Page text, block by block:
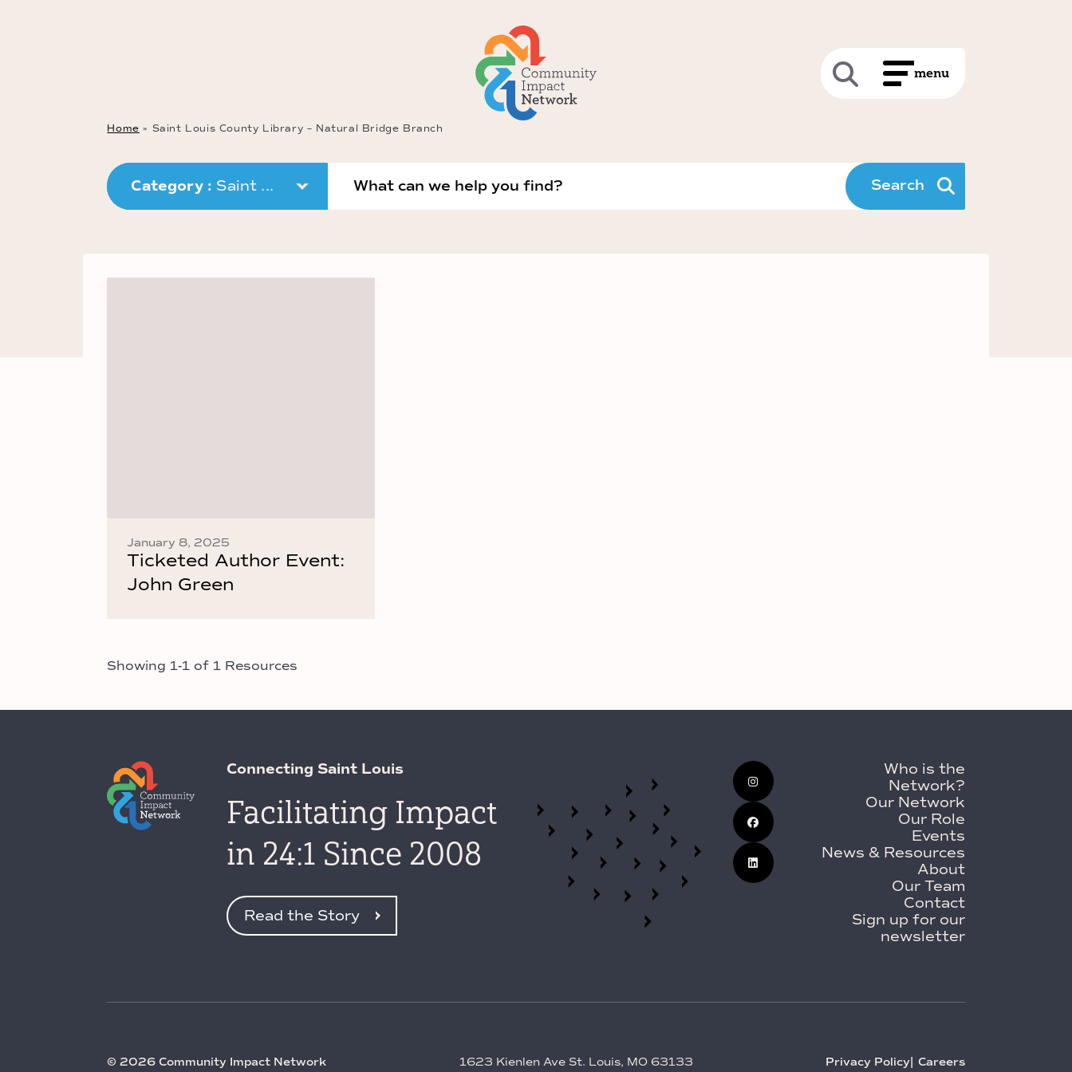
Home » Saint Louis County Library – Natural Bridge Branch
Category : Saint ... Search
January 8, 2025
Ticketed Author Event:
John Green
Showing 1-1 of 1 Resources
Connecting Saint Louis
Facilitating Impact
in 24:1 Since 2008
Read the Story
Who is the
Network?
Our Network
Our Role
Events
News & Resources
About
Our Team
Contact
Sign up for our
newsletter
© 2026 Community Impact Network 1623 Kienlen Ave St. Louis, MO 63133 Privacy Policy Careers